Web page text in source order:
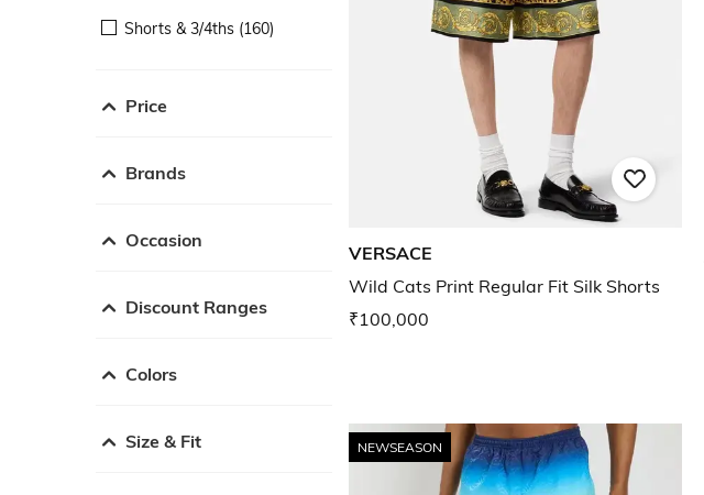
Shorts & 3/4ths (160)
Price
Brands
Occasion
Discount Ranges
Colors
Size & Fit
VERSACE
Wild Cats Print Regular Fit Silk Shorts
₹100,000
NEWSEASON